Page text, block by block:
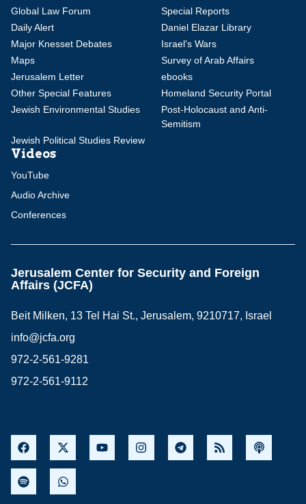
Global Law Forum
Special Reports
Daily Alert
Daniel Elazar Library
Major Knesset Debates
Israel's Wars
Maps
Survey of Arab Affairs
Jerusalem Letter
ebooks
Other Special Features
Homeland Security Portal
Jewish Environmental Studies
Post-Holocaust and Anti-
Semitism
Jewish Political Studies Review
Videos
YouTube
Audio Archive
Conferences
Jerusalem Center for Security and Foreign
Affairs (JCFA)
Beit Milken, 13 Tel Hai St., Jerusalem, 9210717, Israel
info@jcfa.org
972-2-561-9281
972-2-561-9112